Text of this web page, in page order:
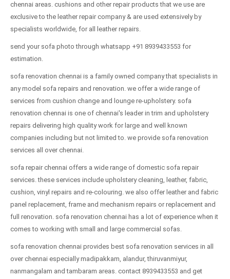
chennai areas. cushions and other repair products that we use are
exclusive to the leather repair company & are used extensively by
specialists worldwide, for all leather repairs.
send your sofa photo through whatsapp +91 8939433553 for
estimation.
sofa renovation chennai is a family owned company that specialists in
any model sofa repairs and renovation. we offer a wide range of
services from cushion change and lounge re-upholstery. sofa
renovation chennai is one of chennai's leader in trim and upholstery
repairs delivering high quality work for large and well known
companies including but not limited to. we provide sofa renovation
services all over chennai.
sofa repair chennai offers a wide range of domestic sofa repair
services. these services include upholstery cleaning, leather, fabric,
cushion, vinyl repairs and re-colouring. we also offer leather and fabric
panel replacement, frame and mechanism repairs or replacement and
full renovation. sofa renovation chennai has a lot of experience when it
comes to working with small and large commercial sofas.
sofa renovation chennai provides best sofa renovation services in all
over chennai especially madipakkam, alandur, thiruvanmiyur,
nanmangalam and tambaram areas. contact 8939433553 and get